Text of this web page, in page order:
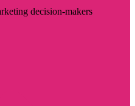
decision-makers